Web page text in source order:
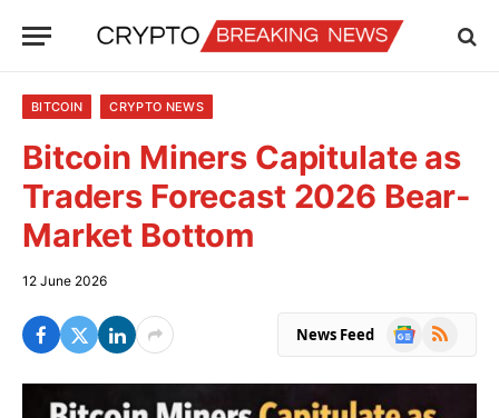
BITCOIN CRYPTO NEWS
Bitcoin Miners Capitulate as
Traders Forecast 2026 Bear-
Market Bottom
12 June 2026
News Feed
Google
RSS